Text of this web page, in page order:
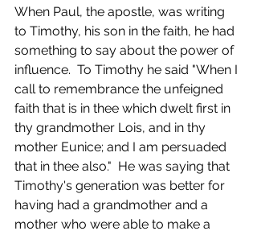
When Paul, the apostle, was writing
to Timothy, his son in the faith, he had
something to say about the power of
influence.  To Timothy he said "When I
call to remembrance the unfeigned
faith that is in thee which dwelt first in
thy grandmother Lois, and in thy
mother Eunice; and I am persuaded
that in thee also."  He was saying that
Timothy's generation was better for
having had a grandmother and a
mother who were able to make a